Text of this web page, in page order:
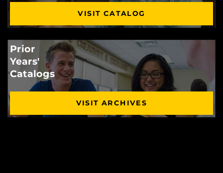
VISIT CATALOG
Prior
Years'
Catalogs
VISIT ARCHIVES